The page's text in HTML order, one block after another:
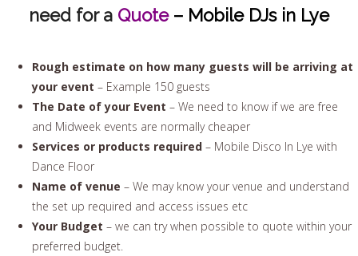
need for a Quote – Mobile DJs in Lye
Rough estimate on how many guests will be arriving at
your event – Example 150 guests
The Date of your Event – We need to know if we are free
and Midweek events are normally cheaper
Services or products required – Mobile Disco In Lye with
Dance Floor
Name of venue – We may know your venue and understand
the set up required and access issues etc
Your Budget – we can try when possible to quote within your
preferred budget.